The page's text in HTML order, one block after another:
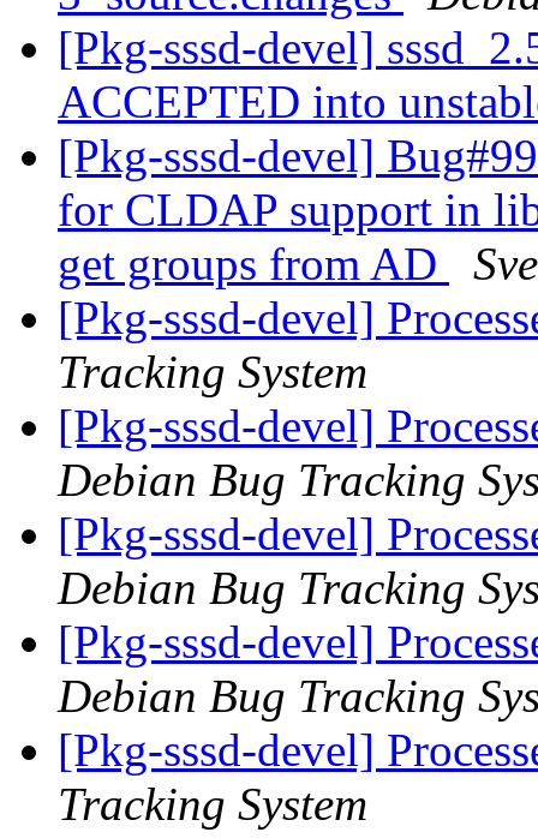
[Pkg-sssd-devel]
ACCEPTED into
[Pkg-sssd-devel]
for CLDAP support in
get groups from AD
[Pkg-sssd-devel]
Tracking System
[Pkg-sssd-devel]
Debian Bug Tracking
[Pkg-sssd-devel]
Debian Bug Tracking
[Pkg-sssd-devel]
Debian Bug Tracking
[Pkg-sssd-devel]
Tracking System